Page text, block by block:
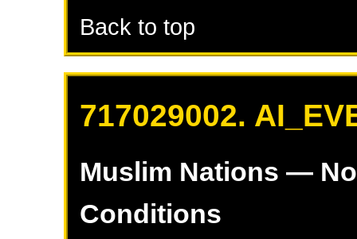
Back to top
717029002.
Muslim Nations —
Conditions